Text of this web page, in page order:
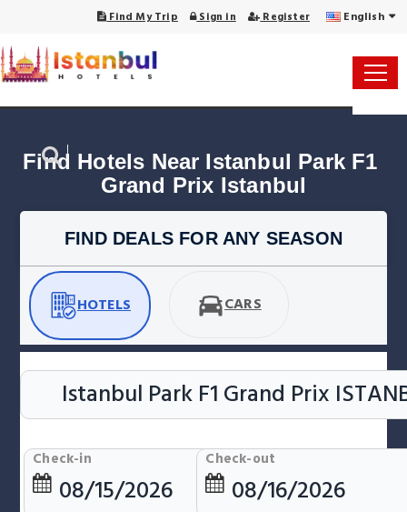
Find My Trip Sign in Register English
Find Hotels Near Istanbul Park F1
Grand Prix Istanbul
FIND DEALS FOR ANY SEASON
HOTELS CARS
Check-in Check-out